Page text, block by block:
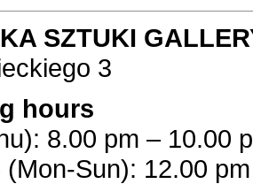
SZTUKI
3
hours
8.00 pm – 10.00
(Mon-Sun): 12.00